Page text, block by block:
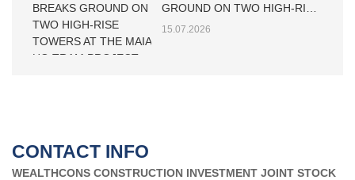
GROUND ON TWO HIGH-RISE
TOWERS AT THE MAIA HO
15.07.2026
CONTACT INFO
WEALTHCONS CONSTRUCTION INVESTMENT JOINT STOCK